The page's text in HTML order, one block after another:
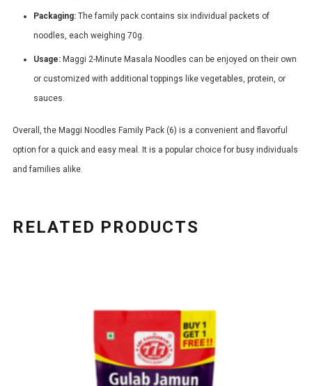
Packaging: The family pack contains six individual packets of
noodles, each weighing 70g.
Usage: Maggi 2-Minute Masala Noodles can be enjoyed on their own
or customized with additional toppings like vegetables, protein, or
sauces.
Overall, the Maggi Noodles Family Pack (6) is a convenient and flavorful
option for a quick and easy meal. It is a popular choice for busy individuals
and families alike.
RELATED PRODUCTS